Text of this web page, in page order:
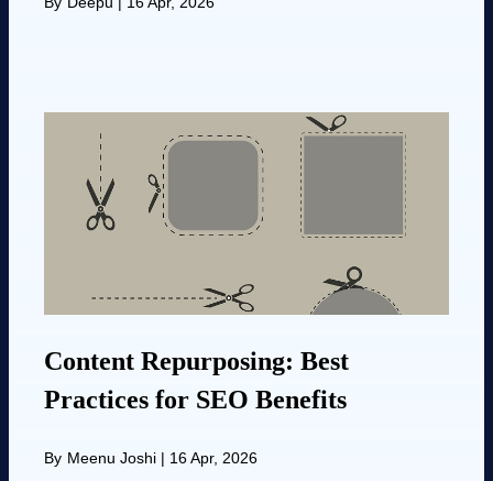
Content Repurposing: Best
Practices for SEO Benefits
By Meenu Joshi | 16 Apr, 2026